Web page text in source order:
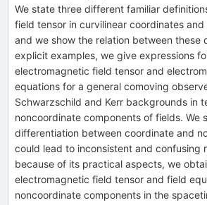
We state three different familiar
field tensor in curvilinear coordinates
and we show the relation between these
explicit examples, we give expressions
electromagnetic field tensor and
equations for a general comoving
Schwarzschild and Kerr backgrounds in
noncoordinate components of fields. We
differentiation between coordinate and
could lead to inconsistent and confusing
because of its practical aspects, we
electromagnetic field tensor and field
noncoordinate components in the